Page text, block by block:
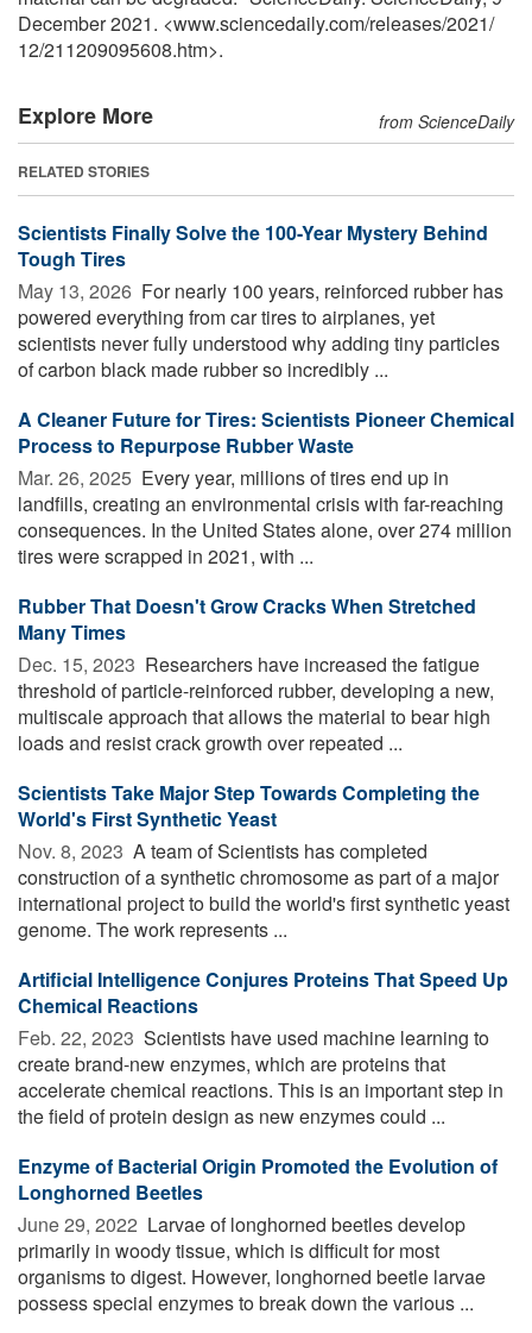
December 2021. <www.sciencedaily.com/releases/2021/
12/211209095608.htm>.
Explore More from ScienceDaily
RELATED STORIES
Scientists Finally Solve the 100-Year Mystery Behind
Tough Tires
May 13, 2026  For nearly 100 years, reinforced rubber has
powered everything from car tires to airplanes, yet
scientists never fully understood why adding tiny particles
of carbon black made rubber so incredibly ...
A Cleaner Future for Tires: Scientists Pioneer Chemical
Process to Repurpose Rubber Waste
Mar. 26, 2025  Every year, millions of tires end up in
landfills, creating an environmental crisis with far-reaching
consequences. In the United States alone, over 274 million
tires were scrapped in 2021, with ...
Rubber That Doesn't Grow Cracks When Stretched
Many Times
Dec. 15, 2023  Researchers have increased the fatigue
threshold of particle-reinforced rubber, developing a new,
multiscale approach that allows the material to bear high
loads and resist crack growth over repeated ...
Scientists Take Major Step Towards Completing the
World's First Synthetic Yeast
Nov. 8, 2023  A team of Scientists has completed
construction of a synthetic chromosome as part of a major
international project to build the world's first synthetic yeast
genome. The work represents ...
Artificial Intelligence Conjures Proteins That Speed Up
Chemical Reactions
Feb. 22, 2023  Scientists have used machine learning to
create brand-new enzymes, which are proteins that
accelerate chemical reactions. This is an important step in
the field of protein design as new enzymes could ...
Enzyme of Bacterial Origin Promoted the Evolution of
Longhorned Beetles
June 29, 2022  Larvae of longhorned beetles develop
primarily in woody tissue, which is difficult for most
organisms to digest. However, longhorned beetle larvae
possess special enzymes to break down the various ...